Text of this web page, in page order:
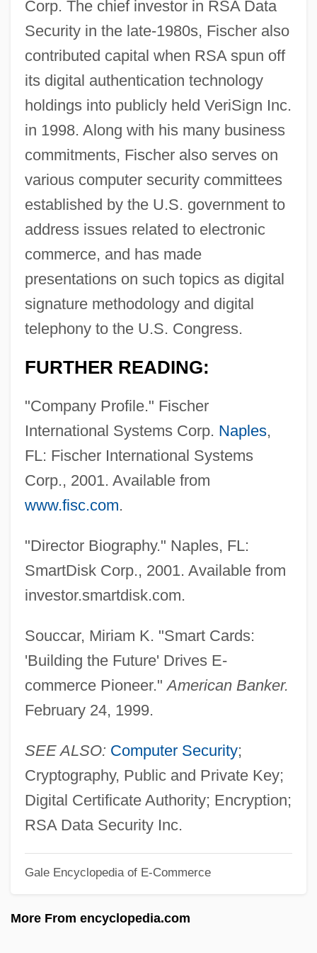
Corp. The chief investor in RSA Data
Security in the late-1980s, Fischer also
contributed capital when RSA spun off
its digital authentication technology
holdings into publicly held VeriSign Inc.
in 1998. Along with his many business
commitments, Fischer also serves on
various computer security committees
established by the U.S. government to
address issues related to electronic
commerce, and has made
presentations on such topics as digital
signature methodology and digital
telephony to the U.S. Congress.
FURTHER READING:
"Company Profile." Fischer
International Systems Corp. Naples,
FL: Fischer International Systems
Corp., 2001. Available from
www.fisc.com.
"Director Biography." Naples, FL:
SmartDisk Corp., 2001. Available from
investor.smartdisk.com.
Souccar, Miriam K. "Smart Cards:
'Building the Future' Drives E-
commerce Pioneer."American Banker.
February 24, 1999.
SEE ALSO: Computer Security;
Cryptography, Public and Private Key;
Digital Certificate Authority; Encryption;
RSA Data Security Inc.
Gale Encyclopedia of E-Commerce
More From encyclopedia.com
Fischer, Adam
Fischer, (Leopold Franz) Eugen
Fischer, (Johann Ignaz) Ludwig
Fischels, Meir Ben Ephraim
Fischel, Jack R. 1937–
Fischel, Jack R.
Fischel, Harry
Fischel, Arnold
Fisch, Harold
Fiscal System And Policy Since 1952
Fiscal System And Policy From 1858 To
Fiscal Crisis (of The State)
FISA